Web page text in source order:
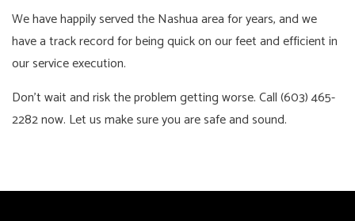
We have happily served the Nashua area for years, and we
have a track record for being quick on our feet and efficient in
our service execution.
Don’t wait and risk the problem getting worse. Call (603) 465-
2282 now. Let us make sure you are safe and sound.